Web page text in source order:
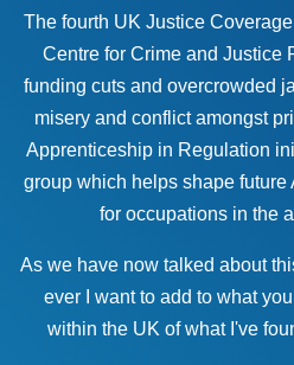
The fourth UK Justice
Centre for Crime and Justice
funding cuts and overcrowded
misery and conflict amongst
Apprenticeship in Regulation
group which helps shape
for occupations in the
As we have now talked about
ever I want to add to what
within the UK of what I've